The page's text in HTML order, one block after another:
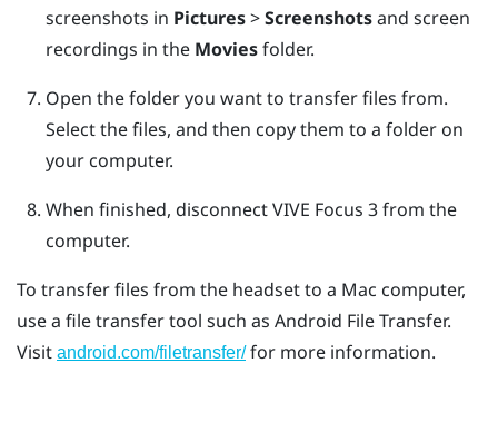
screenshots in Pictures>Screenshotsand screen
recordings in the Moviesfolder.
Open the folder you want to transfer files from.
Select the files, and then copy them to a folder on
your computer.
When finished, disconnectVIVE Focus 3from the
computer.
To transfer files from the headset to a Mac computer,
use a file transfer tool such as Android File Transfer.
Visit android.com/filetransfer/for more information.